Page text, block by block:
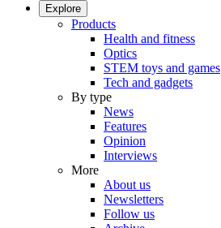
Explore
Products
Health and fitness
Optics
STEM toys and games
Tech and gadgets
By type
News
Features
Opinion
Interviews
More
About us
Newsletters
Follow us